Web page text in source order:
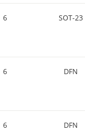
6 SOT-23
6 DFN
6 DFN